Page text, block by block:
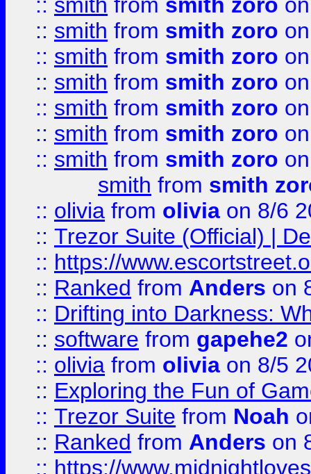
:: smith from smith zoro
:: smith from smith zoro
:: smith from smith zoro
:: smith from smith zoro
:: smith from smith zoro
:: smith from smith zoro
smith from smith
:: olivia from olivia on 8/6
:: Trezor Suite (Official) |
:: https://
:: Ranked from Anders on
:: Drifting into Darkness:
:: software from gapehe2
:: olivia from olivia on 8/5
:: Exploring the Fun of
:: Trezor Suite from Noah
:: Ranked from Anders on
:: https://